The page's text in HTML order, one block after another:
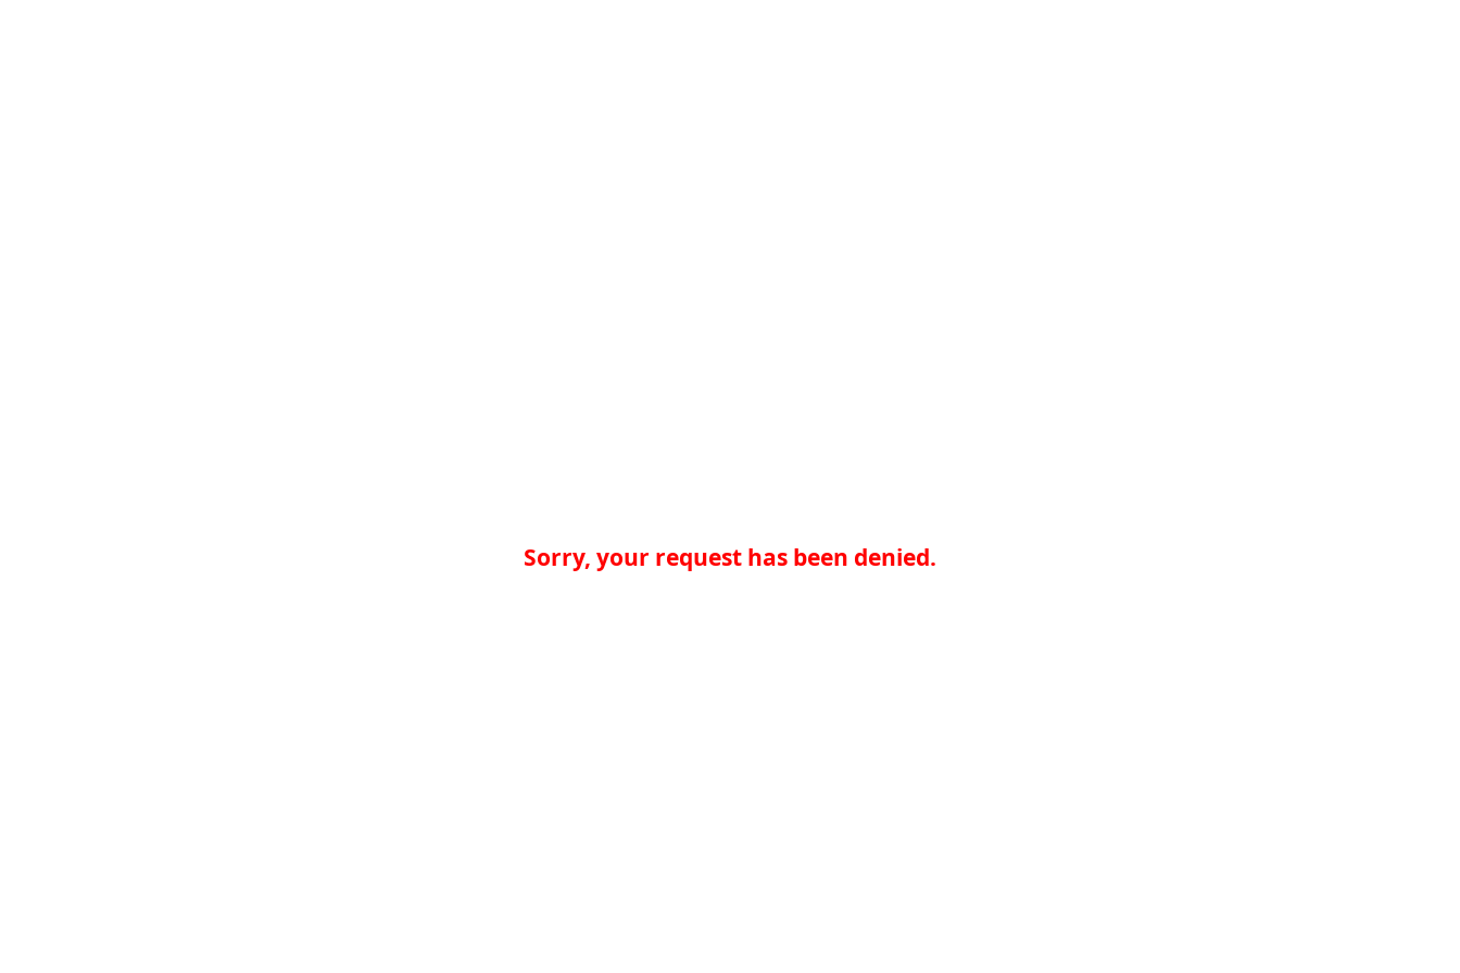
Sorry, your request has been denied.